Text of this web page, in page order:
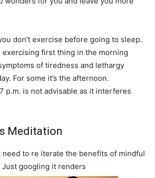
don’t exercise before going to sleep.
exercising first thing in the morning
of tiredness and lethargy
For some it’s the afternoon.
p.m. is not advisable as it interferes
Meditation
need to re iterate the benefits of mindful
googling it renders